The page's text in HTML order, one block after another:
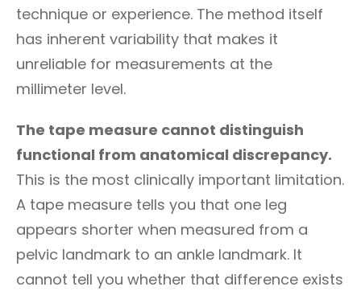
technique or experience. The method itself
has inherent variability that makes it
unreliable for measurements at the
millimeter level.
The tape measure cannot distinguish
functional from anatomical discrepancy.
This is the most clinically important limitation.
A tape measure tells you that one leg
appears shorter when measured from a
pelvic landmark to an ankle landmark. It
cannot tell you whether that difference exists